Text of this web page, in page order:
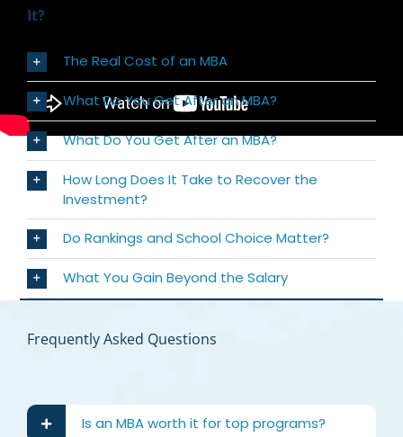
It?
The Real Cost of an MBA
What Do You Get After an MBA?
What Do You Get After an MBA?
How Long Does It Take to Recover the
Investment?
Do Rankings and School Choice Matter?
What You Gain Beyond the Salary
Frequently Asked Questions
Is an MBA worth it for top programs?